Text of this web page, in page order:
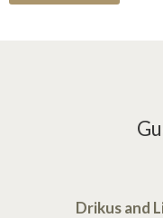
Drikus and